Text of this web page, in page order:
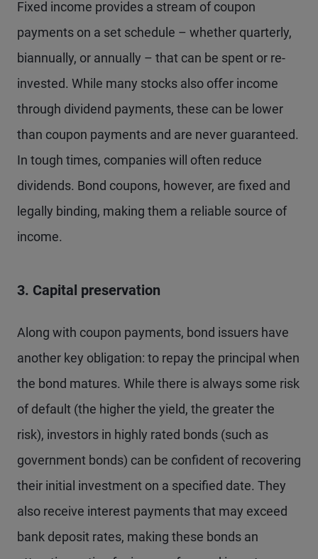
Fixed income provides a stream of coupon
payments on a set schedule – whether quarterly,
biannually, or annually – that can be spent or re-
invested. While many stocks also offer income
through dividend payments, these can be lower
than coupon payments and are never guaranteed.
In tough times, companies will often reduce
dividends. Bond coupons, however, are fixed and
legally binding, making them a reliable source of
income.
3. Capital preservation
Along with coupon payments, bond issuers have
another key obligation: to repay the principal when
the bond matures. While there is always some risk
of default (the higher the yield, the greater the
risk), investors in highly rated bonds (such as
government bonds) can be confident of recovering
their initial investment on a specified date. They
also receive interest payments that may exceed
bank deposit rates, making these bonds an